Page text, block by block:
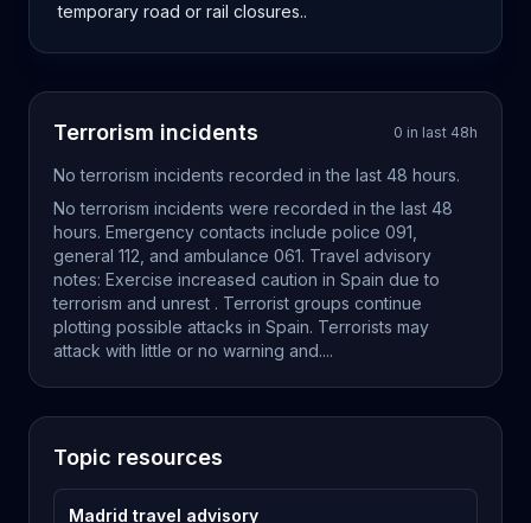
temporary road or rail closures..
Terrorism incidents 0 in last 48h
Noterrorism incidents recorded in the last 48 hours.
No terrorism incidents were recorded in the last 48
hours. Emergency contacts include police 091,
general 112, and ambulance 061. Travel advisory
notes: Exercise increased caution in Spain due to
terrorism and unrest . Terrorist groups continue
plotting possible attacks in Spain. Terrorists may
attack with little or no warning and....
Topic resources
Madrid travel advisory